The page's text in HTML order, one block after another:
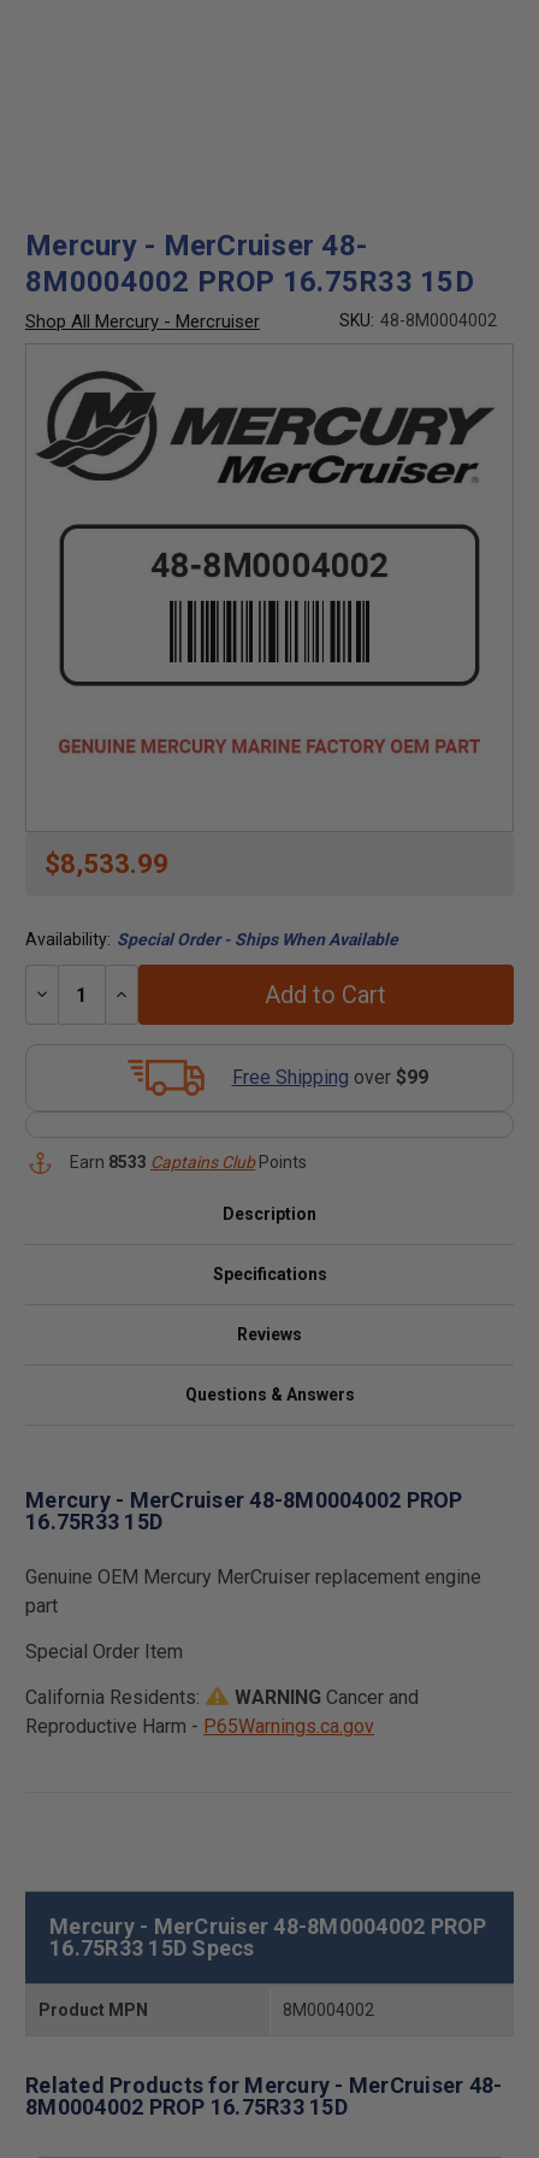
Mercury - MerCruiser 48-
8M0004002 PROP 16.75R33 15D
Shop All Mercury - Mercruiser SKU: 48-8M0004002
$8,533.99
Availability: Special Order - Ships When Available
Decrease
Increase
Add to Cart
Free Shipping over $99
Earn 8533 Captains ClubPoints
Description
Specifications
Reviews
Questions & Answers
Mercury - MerCruiser 48-8M0004002 PROP
16.75R33 15D
Genuine OEM Mercury MerCruiser replacement engine
part
Special Order Item
California Residents:
WARNING Cancer and
Reproductive Harm - P65Warnings.ca.gov
Mercury - MerCruiser 48-8M0004002 PROP
16.75R33 15D Specs
Product MPN 8M0004002
Related Products for Mercury - MerCruiser 48-
8M0004002 PROP 16.75R33 15D